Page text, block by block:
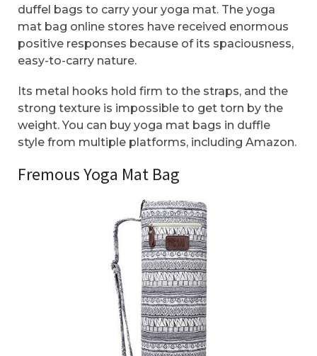
duffel bags to carry your yoga mat. The yoga
mat bag online stores have received enormous
positive responses because of its spaciousness,
easy-to-carry nature.
Its metal hooks hold firm to the straps, and the
strong texture is impossible to get torn by the
weight. You can buy yoga mat bags in duffle
style from multiple platforms, including Amazon.
Fremous Yoga Mat Bag